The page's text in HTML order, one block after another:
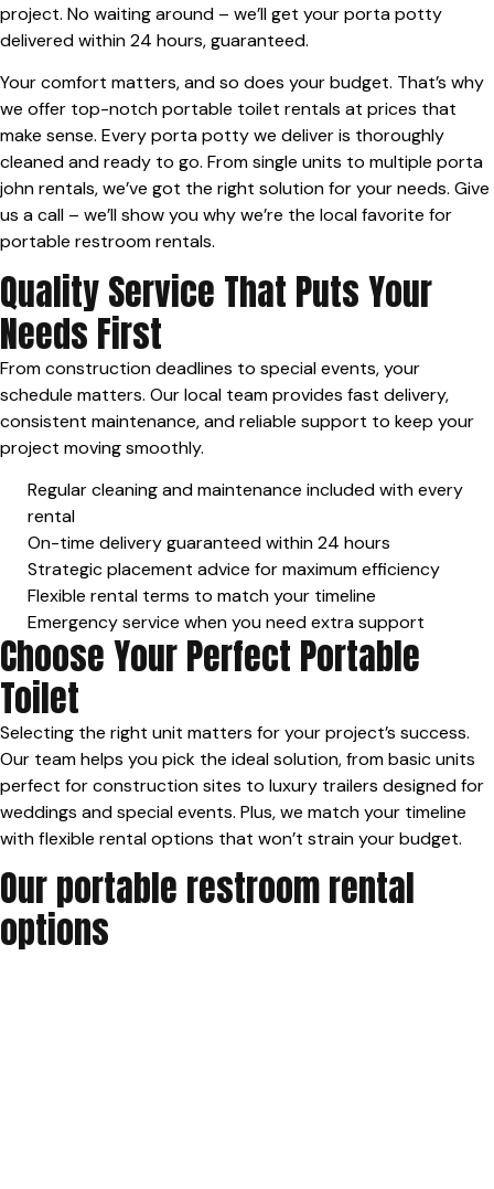
project. No waiting around – we’ll get your porta potty
delivered within 24 hours, guaranteed.
Your comfort matters, and so does your budget. That’s why
we offer top-notch portable toilet rentals at prices that
make sense. Every porta potty we deliver is thoroughly
cleaned and ready to go. From single units to multiple porta
john rentals, we’ve got the right solution for your needs. Give
us a call – we’ll show you why we’re the local favorite for
portable restroom rentals.
Quality Service That Puts Your
Needs First
From construction deadlines to special events, your
schedule matters. Our local team provides fast delivery,
consistent maintenance, and reliable support to keep your
project moving smoothly.
Regular cleaning and maintenance included with every
rental
On-time delivery guaranteed within 24 hours
Strategic placement advice for maximum efficiency
Flexible rental terms to match your timeline
Emergency service when you need extra support
Choose Your Perfect Portable
Toilet
Selecting the right unit matters for your project’s success.
Our team helps you pick the ideal solution, from basic units
perfect for construction sites to luxury trailers designed for
weddings and special events. Plus, we match your timeline
with flexible rental options that won’t strain your budget.
Our portable restroom rental
options